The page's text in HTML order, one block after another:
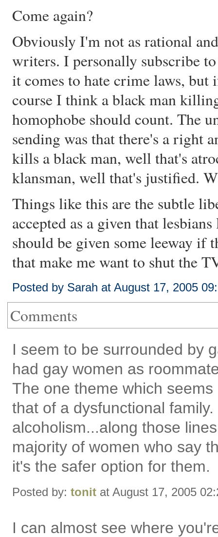
Come again?
Obviously I'm not as rational
writers. I personally subscribe
it comes to hate crime laws,
course I think a black man
homophobe should count. The
sending was that there's a right
kills a black man, well that's
klansman, well that's justified.
Things like this are the subtle
accepted as a given that
should be given some leeway if
that make me want to shut the
Posted by Sarah at August 17, 2005
Comments
I seem to be surrounded by
had gay women as
The one theme which
that of a dysfunctional
alcoholism...along those
majority of women who say
it's the safer option for them.
Posted by: tonit at August 17, 2005
I can almost see where